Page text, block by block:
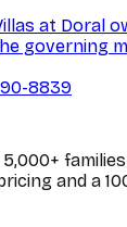
at Doral
governing
8839
and a